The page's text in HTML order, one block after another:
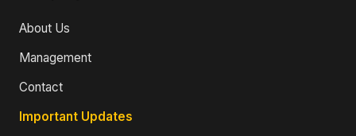
About Us
Management
Contact
Important Updates